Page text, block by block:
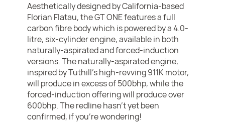
Aesthetically designed by California-based
Florian Flatau, the GT ONE features a full
carbon fibre body which is powered by a 4.0-
litre, six-cylinder engine, available in both
naturally-aspirated and forced-induction
versions. The naturally-aspirated engine,
inspired by Tuthill's high-revving 911K motor,
will produce in excess of 500bhp, while the
forced-induction offering will produce over
600bhp. The redline hasn't yet been
confirmed, if you're wondering!